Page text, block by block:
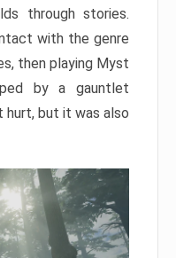
through stories.
with the genre
then playing Myst
by a gauntlet
hurt, but it was also